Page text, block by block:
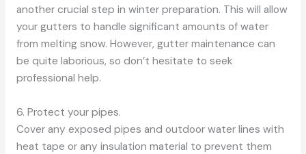
another crucial step in winter preparation. This will allow
your gutters to handle significant amounts of water
from melting snow. However, gutter maintenance can
be quite laborious, so don’t hesitate to seek
professional help.
6. Protect your pipes.
Cover any exposed pipes and outdoor water lines with
heat tape or any insulation material to prevent them